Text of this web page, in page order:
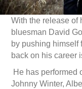
With the release of
bluesman David
by pushing himself
back on his career
He has performed
Johnny Winter,